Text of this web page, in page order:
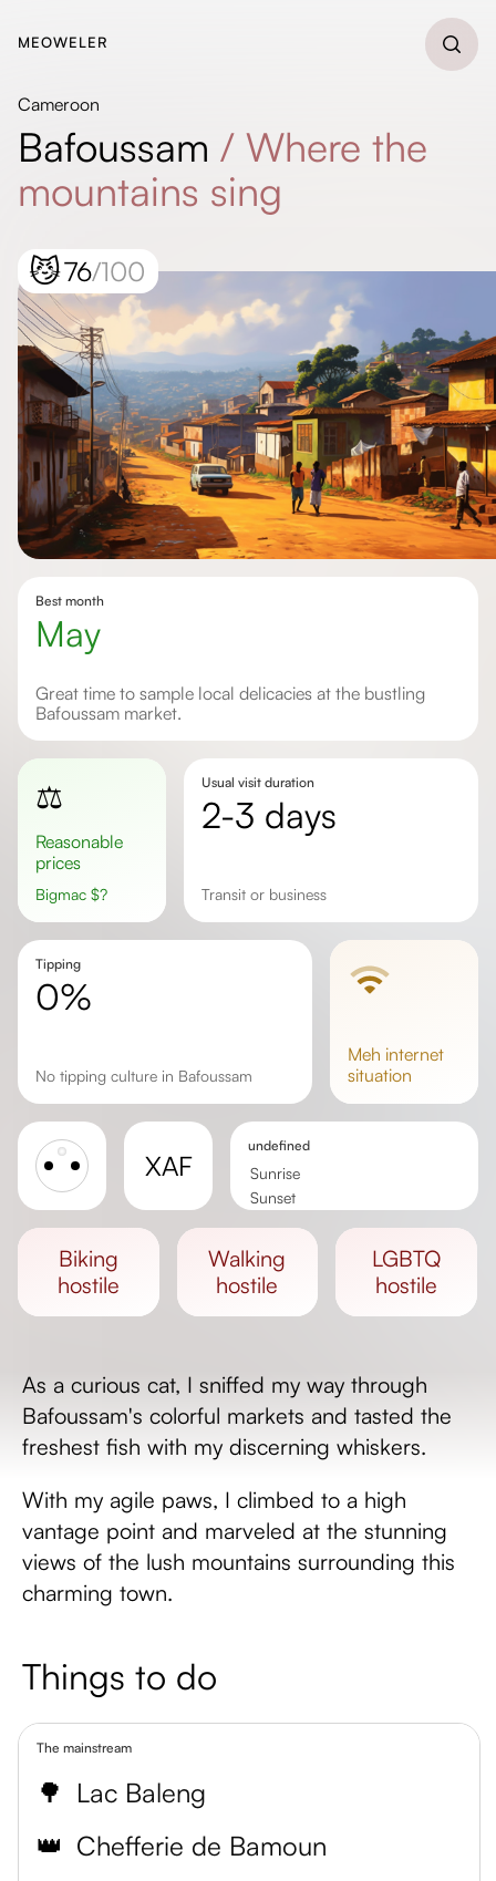
MEOWELER
Cameroon
Bafoussam / Where the
mountains sing
😼76/100
Best month
May
Great time to sample local delicacies at the bustling
Bafoussam market.
⚖️
Reasonable
prices
Bigmac $?
Usual visit duration
2-3 days
transit or business
Tipping
0%
No tipping culture in Bafoussam
meh internet
situation
XAF
undefined
Sunrise
Sunset
biking
hostile
walking
hostile
LGBTQ
hostile
As a curious cat, I sniffed my way through
Bafoussam's colorful markets and tasted the
freshest fish with my discerning whiskers.
With my agile paws, I climbed to a high
vantage point and marveled at the stunning
views of the lush mountains surrounding this
charming town.
Things to do
The mainstream
🌳 Lac Baleng
👑 Chefferie de Bamoun